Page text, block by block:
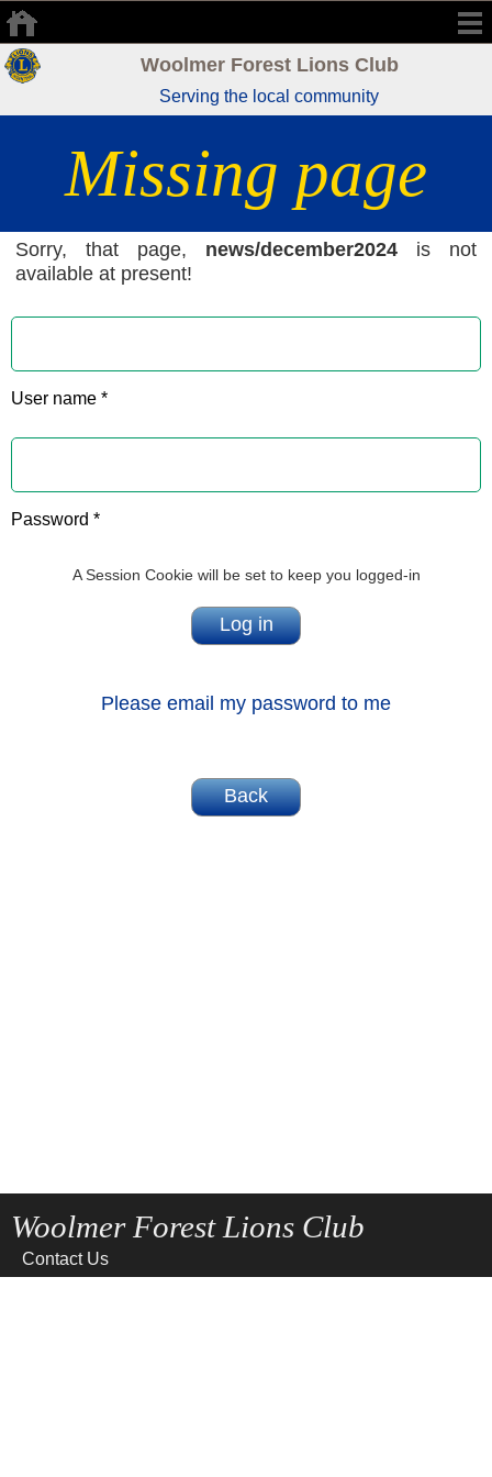
Woolmer Forest Lions Club
Serving the local community
Missing page
Sorry, that page, news/december2024is not
available at present!
User name *
Password *
A Session Cookie will be set to keep you logged-in
Please email my password to me
Woolmer Forest Lions Club
Contact Us